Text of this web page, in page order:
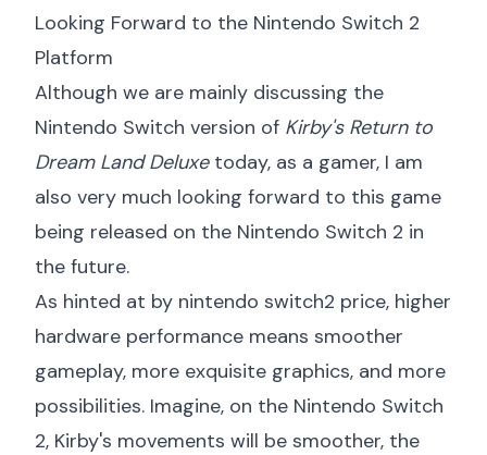
Looking Forward to the Nintendo Switch 2
Platform
Although we are mainly discussing the
Nintendo Switch version of Kirby's Return to
Dream Land Deluxetoday, as a gamer, I am
also very much looking forward to this game
being released on the Nintendo Switch 2 in
the future.
As hinted at by nintendo switch2 price, higher
hardware performance means smoother
gameplay, more exquisite graphics, and more
possibilities. Imagine, on the Nintendo Switch
2, Kirby's movements will be smoother, the